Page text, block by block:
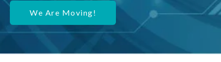
We Are Moving!